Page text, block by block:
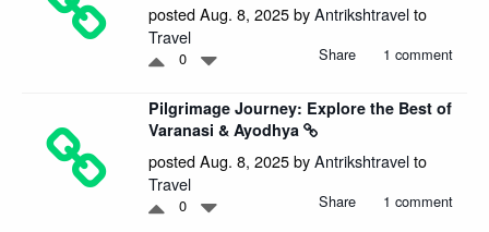
posted Aug. 8, 2025 byAntrikshtravelto
Travel
0 Share 1 comment
Pilgrimage Journey: Explore the Best of
Varanasi & Ayodhya
posted Aug. 8, 2025 byAntrikshtravelto
Travel
0 Share 1 comment